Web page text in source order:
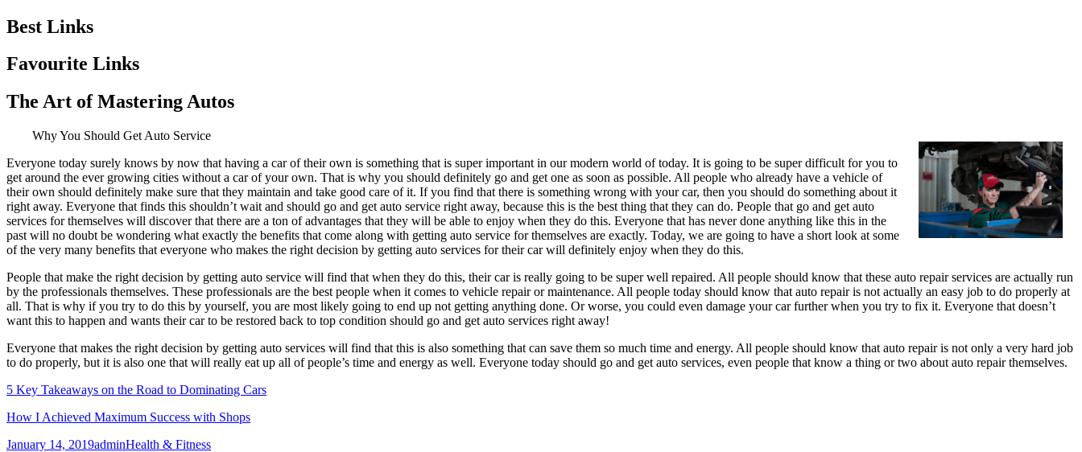
Best Links
Favourite Links
The Art of Mastering Autos
Why You Should Get Auto Service
Everyone today surely knows by now that having a car of their own is something that is super important in our modern world of today. It is going to be super difficult for you to
get around the ever growing cities without a car of your own. That is why you should definitely go and get one as soon as possible. All people who already have a vehicle of
their own should definitely make sure that they maintain and take good care of it. If you find that there is something wrong with your car, then you should do something about it
right away. Everyone that finds this shouldn’t wait and should go and get auto service right away, because this is the best thing that they can do. People that go and get auto
services for themselves will discover that there are a ton of advantages that they will be able to enjoy when they do this. Everyone that has never done anything like this in the
past will no doubt be wondering what exactly the benefits that come along with getting auto service for themselves are exactly. Today, we are going to have a short look at some
of the very many benefits that everyone who makes the right decision by getting auto services for their car will definitely enjoy when they do this.
People that make the right decision by getting auto service will find that when they do this, their car is really going to be super well repaired. All people should know that these auto repair services are actually run
by the professionals themselves. These professionals are the best people when it comes to vehicle repair or maintenance. All people today should know that auto repair is not actually an easy job to do properly at
all. That is why if you try to do this by yourself, you are most likely going to end up not getting anything done. Or worse, you could even damage your car further when you try to fix it. Everyone that doesn’t
want this to happen and wants their car to be restored back to top condition should go and get auto services right away!
Everyone that makes the right decision by getting auto services will find that this is also something that can save them so much time and energy. All people should know that auto repair is not only a very hard job
to do properly, but it is also one that will really eat up all of people’s time and energy as well. Everyone today should go and get auto services, even people that know a thing or two about auto repair themselves.
5 Key Takeaways on the Road to Dominating Cars
How I Achieved Maximum Success with Shops
Posted
January 14, 2019Author
adminCategories
Health & Fitness